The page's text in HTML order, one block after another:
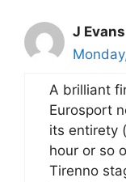
J Evans
A brilliant
Eurosport
its entirety
hour or so
Tirenno